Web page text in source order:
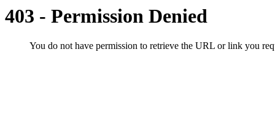
403 - Permission Denied
You do not have permission to retrieve the URL or link you